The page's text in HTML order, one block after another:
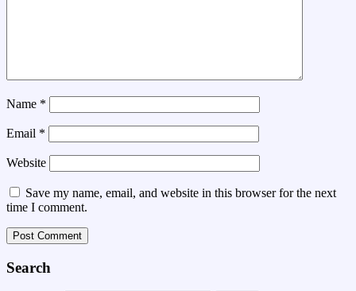
Name *
Email *
Website
Save my name, email, and website in this browser for the next
time I comment.
Search